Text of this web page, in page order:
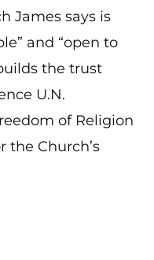
James says is
and “open to
the trust
U.N.
of Religion
the Church’s